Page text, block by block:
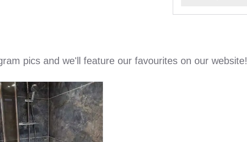
pics and we'll feature our favourites on our website!